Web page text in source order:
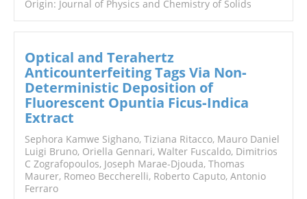
Origin: Journal of Physics and Chemistry of Solids
Optical and Terahertz
Anticounterfeiting Tags Via Non‐
Deterministic Deposition of
Fluorescent Opuntia Ficus‐Indica
Extract
Sephora Kamwe Sighano, Tiziana Ritacco, Mauro Daniel
Luigi Bruno, Oriella Gennari, Walter Fuscaldo, Dimitrios
C Zografopoulos, Joseph Marae‐Djouda, Thomas
Maurer, Romeo Beccherelli, Roberto Caputo, Antonio
Ferraro